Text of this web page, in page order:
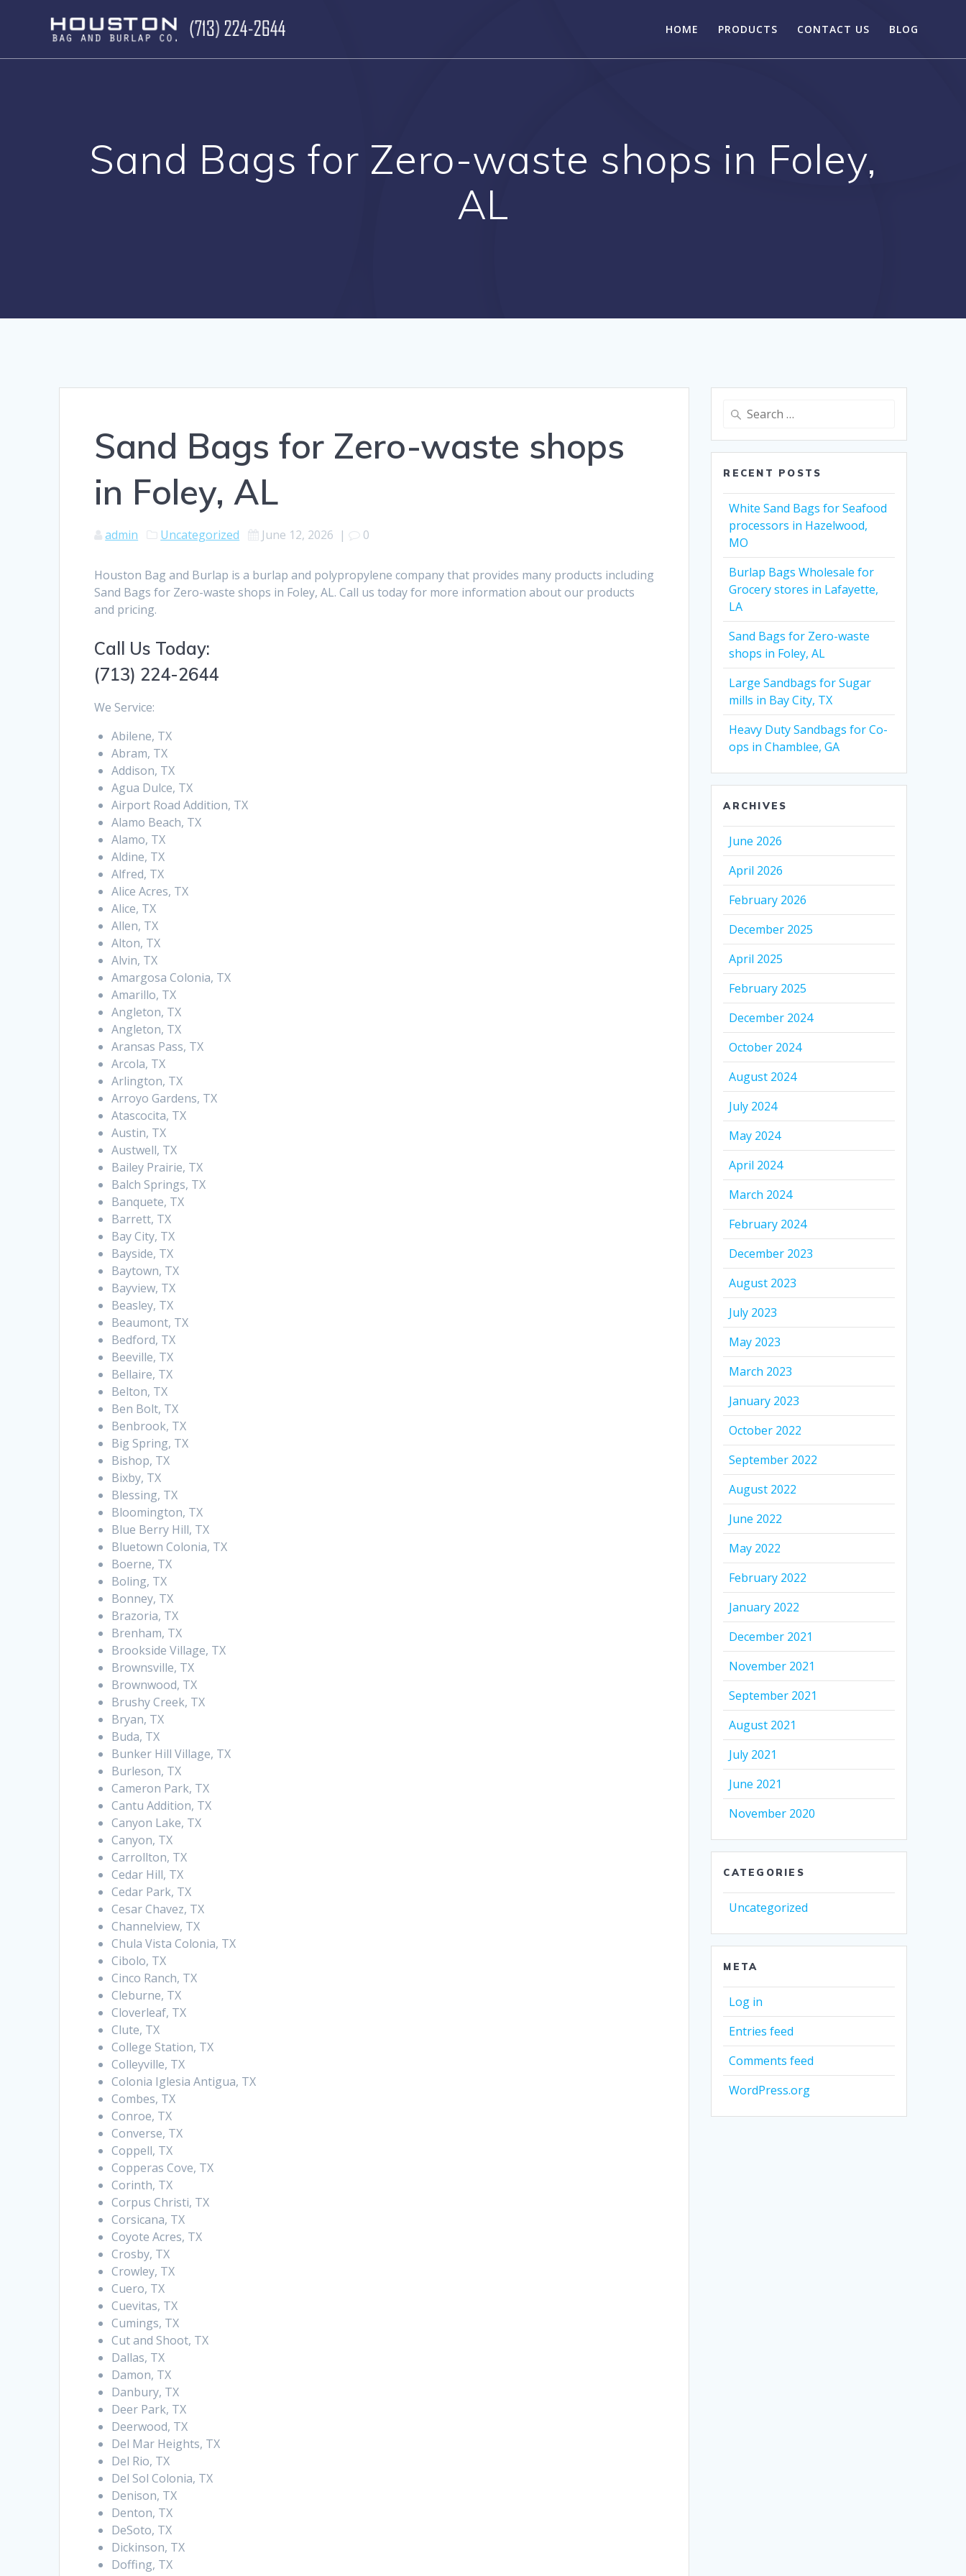
HOME PRODUCTS CONTACT US BLOG
Sand Bags for Zero-waste shops in Foley,
AL
Sand Bags for Zero-waste shops
in Foley, AL
admin Uncategorized June 12, 2026 | 0
Houston Bag and Burlap is a burlap and polypropylene company that provides many products including
Sand Bags for Zero-waste shops in Foley, AL. Call us today for more information about our products
and pricing.
Call Us Today:
(713) 224-2644
We Service:
Abilene, TX
Abram, TX
Addison, TX
Agua Dulce, TX
Airport Road Addition, TX
Alamo Beach, TX
Alamo, TX
Aldine, TX
Alfred, TX
Alice Acres, TX
Alice, TX
Allen, TX
Alton, TX
Alvin, TX
Amargosa Colonia, TX
Amarillo, TX
Angleton, TX
Angleton, TX
Aransas Pass, TX
Arcola, TX
Arlington, TX
Arroyo Gardens, TX
Atascocita, TX
Austin, TX
Austwell, TX
Bailey Prairie, TX
Balch Springs, TX
Banquete, TX
Barrett, TX
Bay City, TX
Bayside, TX
Baytown, TX
Bayview, TX
Beasley, TX
Beaumont, TX
Bedford, TX
Beeville, TX
Bellaire, TX
Belton, TX
Ben Bolt, TX
Benbrook, TX
Big Spring, TX
Bishop, TX
Bixby, TX
Blessing, TX
Bloomington, TX
Blue Berry Hill, TX
Bluetown Colonia, TX
Boerne, TX
Boling, TX
Bonney, TX
Brazoria, TX
Brenham, TX
Brookside Village, TX
Brownsville, TX
Brownwood, TX
Brushy Creek, TX
Bryan, TX
Buda, TX
Bunker Hill Village, TX
Burleson, TX
Cameron Park, TX
Cantu Addition, TX
Canyon Lake, TX
Canyon, TX
Carrollton, TX
Cedar Hill, TX
Cedar Park, TX
Cesar Chavez, TX
Channelview, TX
Chula Vista Colonia, TX
Cibolo, TX
Cinco Ranch, TX
Cleburne, TX
Cloverleaf, TX
Clute, TX
College Station, TX
Colleyville, TX
Colonia Iglesia Antigua, TX
Combes, TX
Conroe, TX
Converse, TX
Coppell, TX
Copperas Cove, TX
Corinth, TX
Corpus Christi, TX
Corsicana, TX
Coyote Acres, TX
Crosby, TX
Crowley, TX
Cuero, TX
Cuevitas, TX
Cumings, TX
Cut and Shoot, TX
Dallas, TX
Damon, TX
Danbury, TX
Deer Park, TX
Deerwood, TX
Del Mar Heights, TX
Del Rio, TX
Del Sol Colonia, TX
Denison, TX
Denton, TX
DeSoto, TX
Dickinson, TX
Doffing, TX
Search
RECENT POSTS
White Sand Bags for Seafood
processors in Hazelwood,
MO
Burlap Bags Wholesale for
Grocery stores in Lafayette,
LA
Sand Bags for Zero-waste
shops in Foley, AL
Large Sandbags for Sugar
mills in Bay City, TX
Heavy Duty Sandbags for Co-
ops in Chamblee, GA
ARCHIVES
June 2026
April 2026
February 2026
December 2025
April 2025
February 2025
December 2024
October 2024
August 2024
July 2024
May 2024
April 2024
March 2024
February 2024
December 2023
August 2023
July 2023
May 2023
March 2023
January 2023
October 2022
September 2022
August 2022
June 2022
May 2022
February 2022
January 2022
December 2021
November 2021
September 2021
August 2021
July 2021
June 2021
November 2020
CATEGORIES
Uncategorized
META
Log in
Entries feed
Comments feed
WordPress.org